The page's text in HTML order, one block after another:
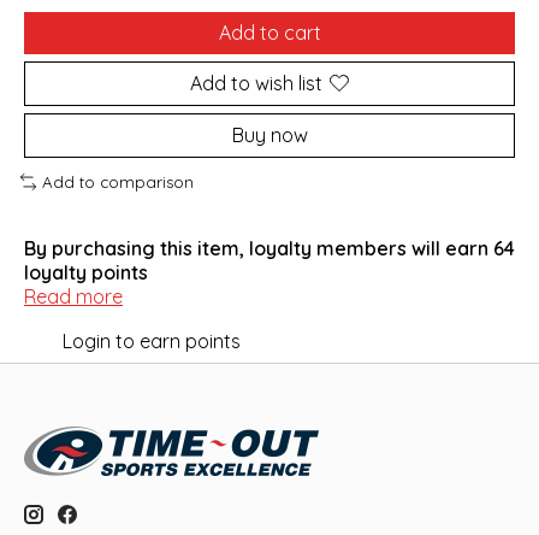
Add to cart
Add to wish list
Buy now
Add to comparison
By purchasing this item, loyalty members will earn 64
loyalty points
Read more
Login to earn points